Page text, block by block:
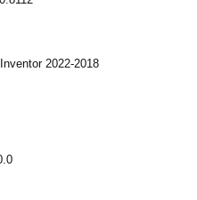
2022-2018